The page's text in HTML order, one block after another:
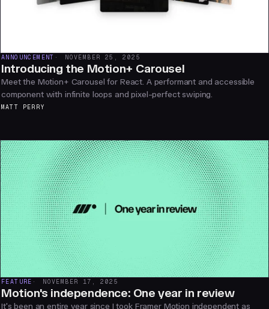
ANNOUNCEMENT NOVEMBER 25, 2025
Introducing the Motion+ Carousel
Meet the Motion+ Carousel for React. A performant and accessible
component with infinite loops and pixel-perfect swiping.
MATT PERRY
FEATURE NOVEMBER 17, 2025
Motion's independence: One year in review
It's been an entire year since I took Framer Motion independent as